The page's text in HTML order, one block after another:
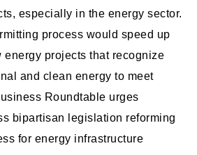
especially in the energy sector.
process would speed up
energy projects that recognize
and clean energy to meet
Roundtable urges
bipartisan legislation reforming
for energy infrastructure